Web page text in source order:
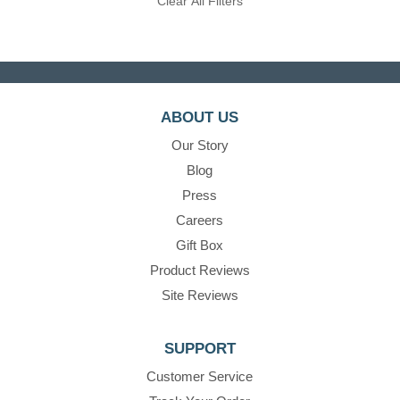
ABOUT US
Our Story
Blog
Press
Careers
Gift Box
Product Reviews
Site Reviews
SUPPORT
Customer Service